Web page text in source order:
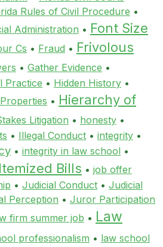
Rules of Civil Procedure •
Administration • Font Size
Cs • Fraud • Frivolous
• Gather Evidence •
Practice • Hidden History •
• Hierarchy of
Litigation • honesty •
• Illegal Conduct • integrity •
• integrity in law school •
Itemized Bills • job offer
• Judicial Conduct • Judicial
Perception • Juror Participation
firm summer job • Law
professionalism • law school